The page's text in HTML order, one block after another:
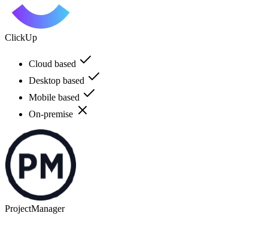
ClickUp
Cloud based
Desktop based
Mobile based
On-premise
ProjectManager